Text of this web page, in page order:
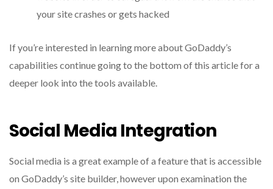
your site crashes or gets hacked
If you’re interested in learning more about GoDaddy’s
capabilities continue going to the bottom of this article for a
deeper look into the tools available.
Social Media Integration
Social media is a great example of a feature that is accessible
on GoDaddy’s site builder, however upon examination the